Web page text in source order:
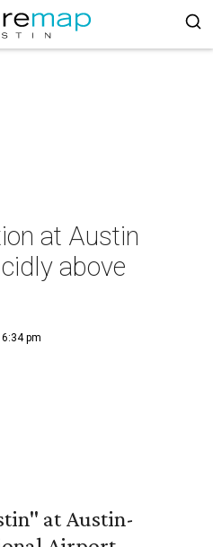
at Austin
above
pm